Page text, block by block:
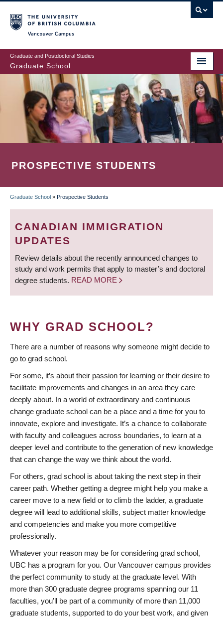
to
main
content
Graduate and Postdoctoral Studies
Graduate School
PROSPECTIVE STUDENTS
BREADCRUMB
Graduate School » Prospective Students
CANADIAN IMMIGRATION
UPDATES
Review details about the recently announced changes to
study and work permits that apply to master’s and doctoral
degree students. READ MORE
WHY GRAD SCHOOL?
There are a number of reasons why someone might decide to
go to grad school.
For some, it’s about their passion for learning or their desire to
facilitate improvements and changes in an area they care
deeply about. In a world of extraordinary and continuous
change graduate school can be a place and a time for you to
innovate, explore and investigate. It’s a chance to collaborate
with faculty and colleagues across boundaries, to learn at a
deeper level and contribute to the generation of new knowledge
that can change the way we think about the world.
For others, grad school is about taking the next step in their
career path. Whether getting a degree might help you make a
career move to a new field or to climb the ladder, a graduate
degree will lead to additional skills, subject matter knowledge
and competencies and make you more competitive
professionally.
Whatever your reason may be for considering grad school,
UBC has a program for you. Our Vancouver campus provides
the perfect community to study at the graduate level. With
more than 300 graduate degree programs spanning our 11
faculties, you’ll be part of a community of more than 11,000
graduate students, supported to do your best work, and given